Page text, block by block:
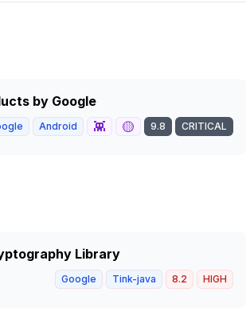
by Google
Android 👾 🟡 9.8 CRITICAL
Library
Google Tink-java 8.2 HIGH